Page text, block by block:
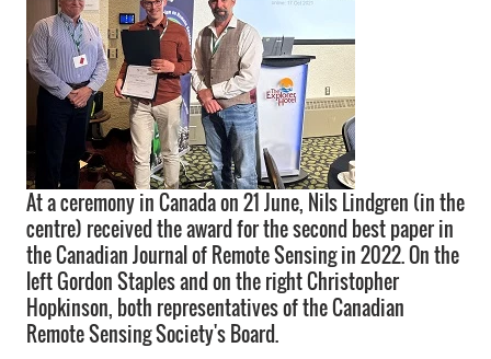
At a ceremony in Canada on 21 June, Nils Lindgren (in the
centre) received the award for the second best paper in
the Canadian Journal of Remote Sensing in 2022. On the
left Gordon Staples and on the right Christopher
Hopkinson, both representatives of the Canadian
Remote Sensing Society's Board.